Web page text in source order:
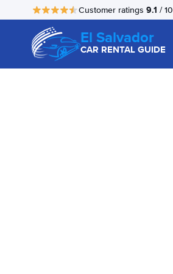
Customer ratings 9.1 / 10
El Salvador
CAR RENTAL GUIDE